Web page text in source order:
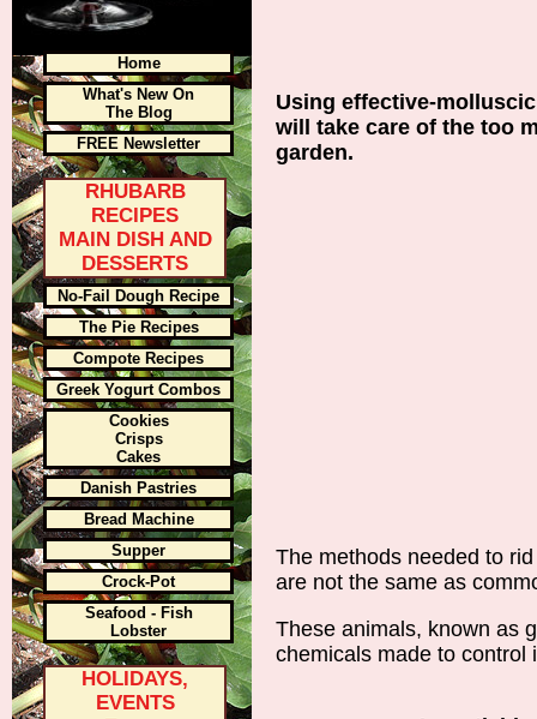
Home
What's New On
The Blog
FREE Newsletter
RHUBARB
RECIPES
MAIN DISH AND
DESSERTS
No-Fail Dough Recipe
The Pie Recipes
Compote Recipes
Greek Yogurt Combos
Cookies
Crisps
Cakes
Danish Pastries
Bread Machine
Supper
Crock-Pot
Seafood - Fish
Lobster
HOLIDAYS,
EVENTS
Using effective-
will take care of the too
garden.
The methods needed to
are not the same as
These animals, known as
chemicals made to control